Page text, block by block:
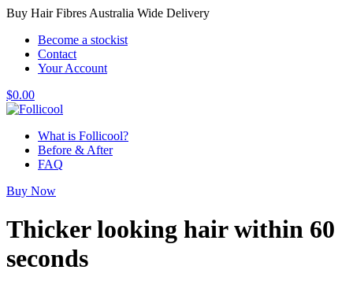
Buy Hair Fibres Australia Wide Delivery
Become a stockist
Contact
Your Account
$0.00
What is Follicool?
Before & After
FAQ
Buy Now
Thicker looking hairwithin 60
seconds